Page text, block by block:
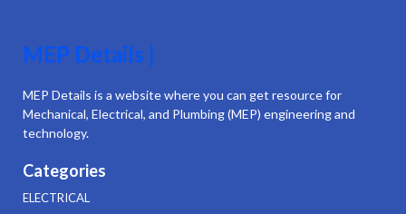
MEP Details |
MEP Details is a website where you can get resource for
Mechanical, Electrical, and Plumbing (MEP) engineering and
technology.
Categories
ELECTRICAL